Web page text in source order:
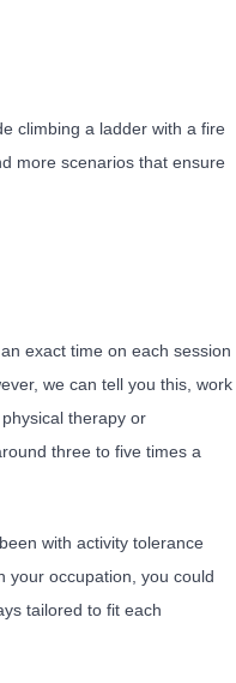
climbing a ladder with a fire
more scenarios that ensure
exact time on each session
we can tell you this, work
therapy or
three to five times a
with activity tolerance
your occupation, you could
tailored to fit each